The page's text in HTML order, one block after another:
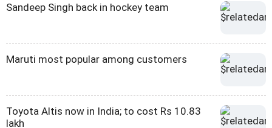
Sandeep Singh back in hockey team
Maruti most popular among customers
Toyota Altis now in India; to cost Rs 10.83
lakh